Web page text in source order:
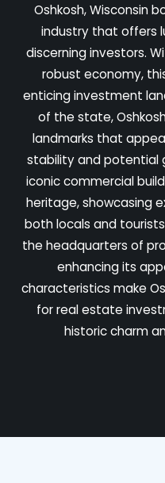
Oshkosh, Wisconsin
industry that offers
discerning investors.
robust economy,
enticing investment
of the state,
landmarks that
stability and potential
iconic commercial
heritage, showcasing
both locals and
the headquarters of
enhancing its
characteristics make
for real estate
historic charm